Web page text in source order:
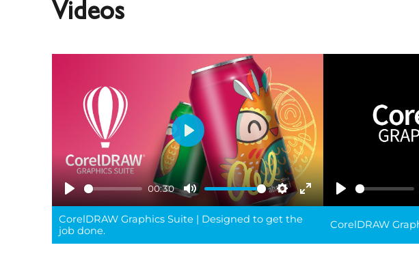
Videos
Play
00:30
Mute Settings
Enter
fullscreen
Play
CorelDRAW Graphics Suite | Designed to get the
job done.
Play
CorelDRAW